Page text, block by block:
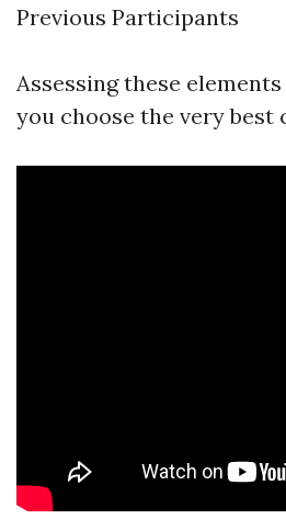
Previous Participants
Assessing these
you choose the very best